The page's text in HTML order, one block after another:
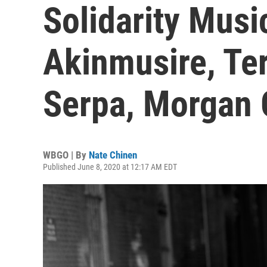
Solidarity
Akinmusire,
Serpa, Morgan
WBGO | By Nate Chinen
Published June 8, 2020 at 12:17 AM EDT